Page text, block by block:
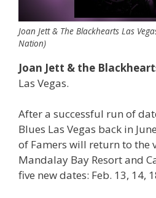
Joan Jett & The Blackhearts Las
Nation)
Joan Jett & the
Las Vegas.
After a successful run of
Blues Las Vegas back in
of Famers will return to the
Mandalay Bay Resort and
five new dates: Feb. 13, 14,